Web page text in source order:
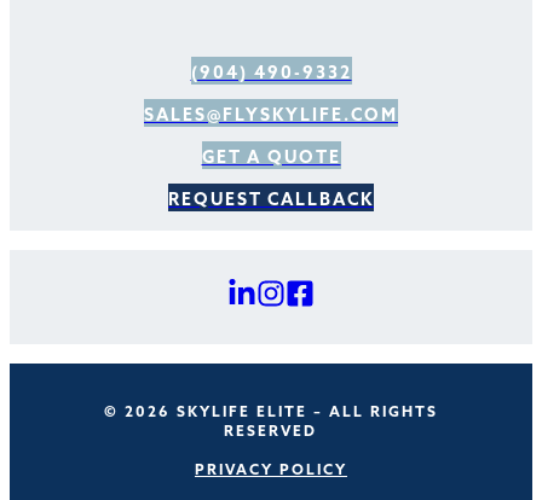
(904) 490-9332
SALES@FLYSKYLIFE.COM
GET A QUOTE
REQUEST CALLBACK
© 2026 SKYLIFE ELITE – ALL RIGHTS
RESERVED
PRIVACY POLICY